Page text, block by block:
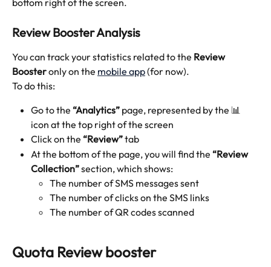
bottom right of the screen.
Review Booster Analysis
You can track your statistics related to the Review
Booster only on the mobile app (for now).
To do this:
Go to the “Analytics” page, represented by the 📊
icon at the top right of the screen
Click on the “Review” tab
At the bottom of the page, you will find the “Review
Collection” section, which shows:
The number of SMS messages sent
The number of clicks on the SMS links
The number of QR codes scanned
Quota Review booster